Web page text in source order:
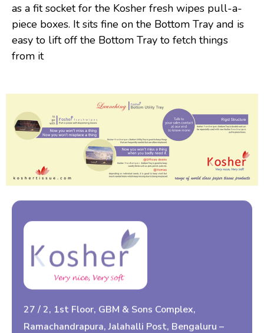
as a fit socket for the Kosher fresh wipes pull-a-
piece boxes. It sits fine on the Bottom Tray and is
easy to lift off the Bottom Tray to fetch things
from it
27 / 2, 1st Floor, GBM & Sons Complex,
Ramachandrapura, Jalahalli Post, Bengaluru –